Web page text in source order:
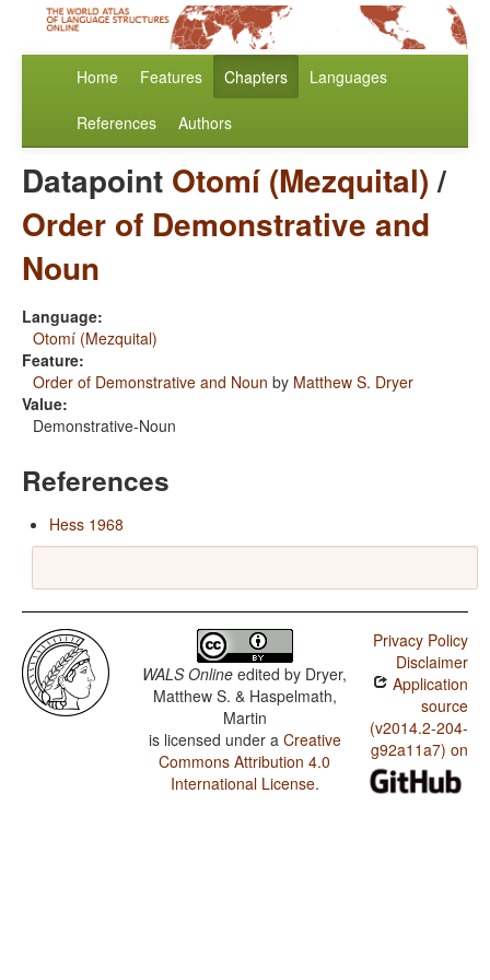
Home Features Chapters Languages
References Authors
Datapoint Otomí (Mezquital)/
Order of Demonstrative and
Noun
Language:
Otomí (Mezquital)
Feature:
Order of Demonstrative and Noun by Matthew S. Dryer
Value:
Demonstrative-Noun
References
Hess 1968
WALS Online edited by Dryer,
Matthew S. & Haspelmath,
Martin
is licensed under a Creative
Commons Attribution 4.0
International License.
Privacy Policy
Disclaimer
Application
source
(v2014.2-204-
g92a11a7) on